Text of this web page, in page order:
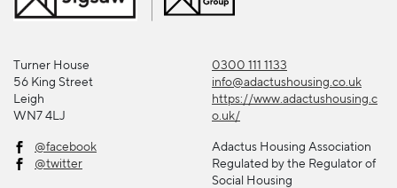
Turner House
56 King Street
Leigh
WN7 4LJ
0300 111 1133
info@adactushousing.co.uk
https://www.adactushousing.c
o.uk/
@facebook
@twitter
Adactus Housing Association
Regulated by the Regulator of
Social Housing